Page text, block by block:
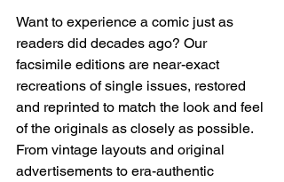
Want to experience a comic just as
readers did decades ago? Our
facsimile editions are near-exact
recreations of single issues, restored
and reprinted to match the look and feel
of the originals as closely as possible.
From vintage layouts and original
advertisements to era-authentic